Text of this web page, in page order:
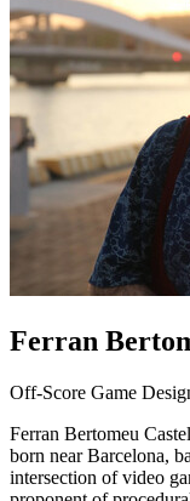
Ferran
Off-Score Game
Ferran Bertomeu
born near Barcelona,
intersection of video